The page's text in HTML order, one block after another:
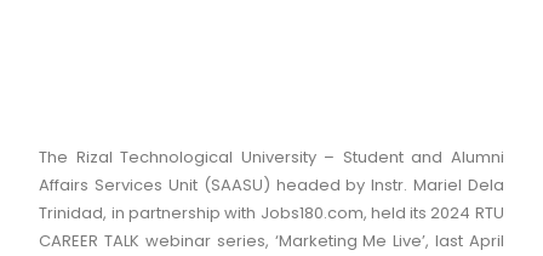
The Rizal Technological University – Student and Alumni
Affairs Services Unit (SAASU) headed by Instr. Mariel Dela
Trinidad, in partnership with Jobs180.com, held its 2024 RTU
CAREER TALK webinar series, ‘Marketing Me Live’, last April